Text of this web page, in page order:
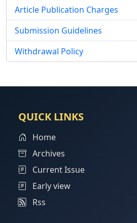
Article Publication Charges
Submission Guidelines
Withdrawal Policy
QUICK LINKS
Home
Archives
Current Issue
Early view
Rss